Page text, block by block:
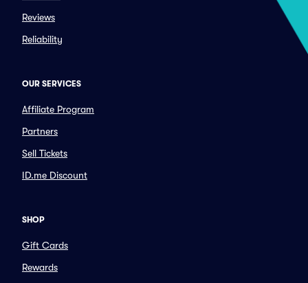
Reviews
Reliability
OUR SERVICES
Affiliate Program
Partners
Sell Tickets
ID.me Discount
SHOP
Gift Cards
Rewards